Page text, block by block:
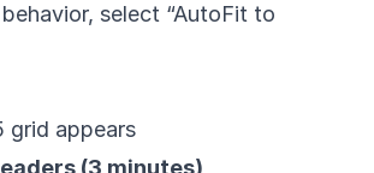
select “AutoFit to
grid appears
(3 minutes)